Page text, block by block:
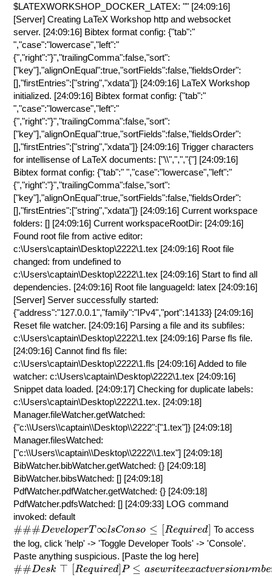
$LATEXWORKSHOP_DOCKER_LATEX: "" [24:09:16]
[Server] Creating LaTeX Workshop http and websocket
server. [24:09:16] Bibtex format config: {"tab":"
","case":"lowercase","left":"
{","right":"}","trailingComma":false,"sort":
["key"],"alignOnEqual":true,"sortFields":false,"fieldsOrder":
[],"firstEntries":["string","xdata"]} [24:09:16] LaTeX Workshop
initialized. [24:09:16] Bibtex format config: {"tab":"
","case":"lowercase","left":"
{","right":"}","trailingComma":false,"sort":
["key"],"alignOnEqual":true,"sortFields":false,"fieldsOrder":
[],"firstEntries":["string","xdata"]} [24:09:16] Trigger characters
for intellisense of LaTeX documents: ["\\",",","{"] [24:09:16]
Bibtex format config: {"tab":" ","case":"lowercase","left":"
{","right":"}","trailingComma":false,"sort":
["key"],"alignOnEqual":true,"sortFields":false,"fieldsOrder":
[],"firstEntries":["string","xdata"]} [24:09:16] Current workspace
folders: [] [24:09:16] Current workspaceRootDir: [24:09:16]
Found root file from active editor:
c:\Users\captain\Desktop\2222\1.tex [24:09:16] Root file
changed: from undefined to
c:\Users\captain\Desktop\2222\1.tex [24:09:16] Start to find all
dependencies. [24:09:16] Root file languageId: latex [24:09:16]
[Server] Server successfully started:
{"address":"127.0.0.1","family":"IPv4","port":14133} [24:09:16]
Reset file watcher. [24:09:16] Parsing a file and its subfiles:
c:\Users\captain\Desktop\2222\1.tex [24:09:16] Parse fls file.
[24:09:16] Cannot find fls file:
c:\Users\captain\Desktop\2222\1.fls [24:09:16] Added to file
watcher: c:\Users\captain\Desktop\2222\1.tex [24:09:16]
Snippet data loaded. [24:09:17] Checking for duplicate labels:
c:\Users\captain\Desktop\2222\1.tex. [24:09:18]
Manager.fileWatcher.getWatched:
{"c:\\Users\\captain\\Desktop\\2222":["1.tex"]} [24:09:18]
Manager.filesWatched:
["c:\\Users\\captain\\Desktop\\2222\\1.tex"] [24:09:18]
BibWatcher.bibWatcher.getWatched: {} [24:09:18]
BibWatcher.bibsWatched: [] [24:09:18]
PdfWatcher.pdfWatcher.getWatched: {} [24:09:18]
PdfWatcher.pdfsWatched: [] [24:09:33] LOG command
invoked: default
###DeveloperT ∞lsConso ≤ [Required]
## # D eveloperT∞lsConso ≤ [Re quired]
To access
the log, click 'help' -> 'Toggle Developer Tools' -> 'Console'.
Paste anything suspicious. [Paste the log here]
##Desk ⊤ [Required] P ≤ asewriteexactversionνmbe
## Des k⊤[Requ ired]P≤a se w ri teexactve rsionνmbers.P